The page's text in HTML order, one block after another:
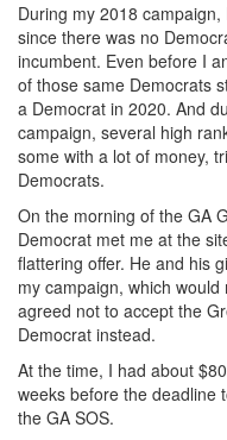
During my 2018
since there was no
incumbent. Even before I
of those same Democrats
a Democrat in 2020. And
campaign, several high
some with a lot of money,
Democrats.
On the morning of the GA
Democrat met me at the
flattering offer. He and his
my campaign, which
agreed not to accept the
Democrat instead.
At the time, I had about
weeks before the deadline
the GA SOS.